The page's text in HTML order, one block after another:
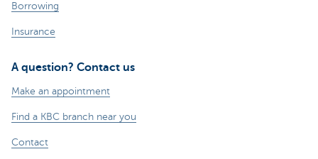
Borrowing
Insurance
A question? Contact us
Make an appointment
Find a KBC branch near you
Contact